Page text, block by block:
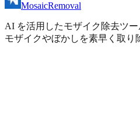
MosaicRemoval
AI を活用したモザイク除去ツ
モザイクやぼかしを素早く取り